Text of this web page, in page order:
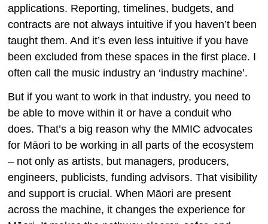
applications. Reporting, timelines, budgets, and
contracts are not always intuitive if you haven’t been
taught them. And it’s even less intuitive if you have
been excluded from these spaces in the first place. I
often call the music industry an ‘industry machine’.
But if you want to work in that industry, you need to
be able to move within it or have a conduit who
does. That’s a big reason why the MMIC advocates
for Māori to be working in all parts of the ecosystem
– not only as artists, but managers, producers,
engineers, publicists, funding advisors. That visibility
and support is crucial. When Māori are present
across the machine, it changes the experience for